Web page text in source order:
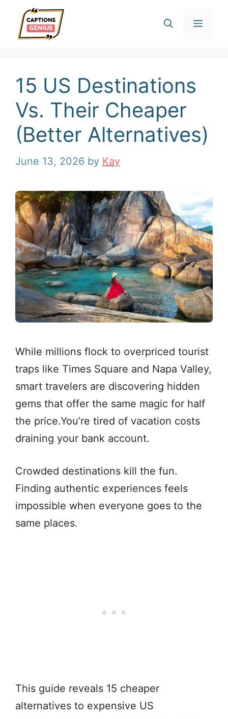
content
15 US Destinations
Vs. Their Cheaper
(Better Alternatives)
June 13, 2026 by Kay
While millions flock to overpriced tourist
traps like Times Square and Napa Valley,
smart travelers are discovering hidden
gems that offer the same magic for half
the price.You’re tired of vacation costs
draining your bank account.
Crowded destinations kill the fun.
Finding authentic experiences feels
impossible when everyone goes to the
same places.
This guide reveals 15 cheaper
alternatives to expensive US